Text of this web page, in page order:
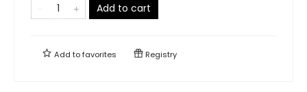
Add to cart
Add tofavorites Registry